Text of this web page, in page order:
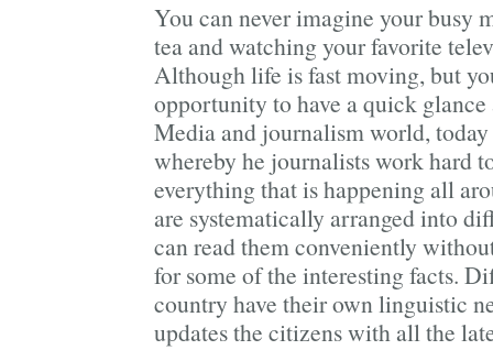
India
Betting Site
You can never imagine your busy
tea and watching your favorite
Although life is fast moving, but
opportunity to have a quick glance
Media and journalism world,
whereby he journalists work hard
everything that is happening all
are systematically arranged into
can read them conveniently
for some of the interesting facts.
country have their own linguistic
updates the citizens with all the